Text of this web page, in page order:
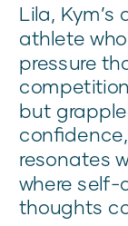
Lila,
athlete
pressure
but
resonates
where
thoughts